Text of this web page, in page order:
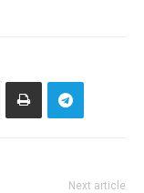
Next article